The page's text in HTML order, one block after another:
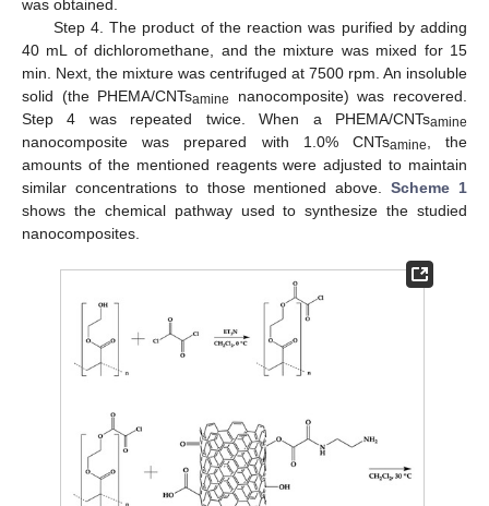
was obtained.
Step 4. The product of the reaction was purified by adding
40 mL of dichloromethane, and the mixture was mixed for 15
min. Next, the mixture was centrifuged at 7500 rpm. An insoluble
solid (the PHEMA/CNTsamine
nanocomposite) was recovered.
Step 4 was repeated twice. When a PHEMA/CNTsamine
nanocomposite was prepared with 1.0% CNTsamine
, the
amounts of the mentioned reagents were adjusted to maintain
similar concentrations to those mentioned above.Scheme 1
shows the chemical pathway used to synthesize the studied
nanocomposites.